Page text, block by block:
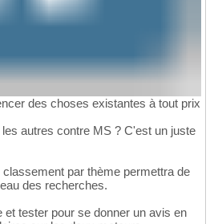
des choses existantes à tout prix
autres contre MS ? C'est un juste
par thème permettra de
des recherches.
et tester pour se donner un avis en